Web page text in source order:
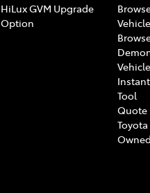
HiLux GVM Upgrade
Option
Tool
Quote
Owned